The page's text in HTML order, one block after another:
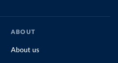
ABOUT
About us